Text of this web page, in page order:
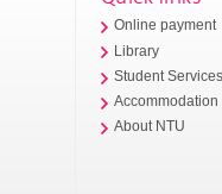
Online payment
Library
Student
Accommodation
About NTU